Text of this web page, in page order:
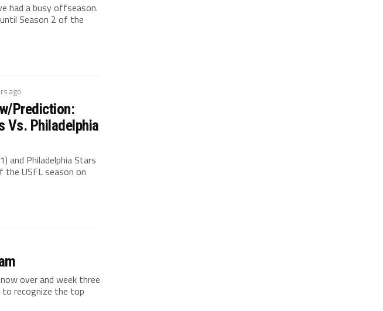
had a busy offseason.
Season 2 of the
ago
Prediction:
Vs. Philadelphia
and Philadelphia Stars
USFL season on
over and week three
to recognize the top